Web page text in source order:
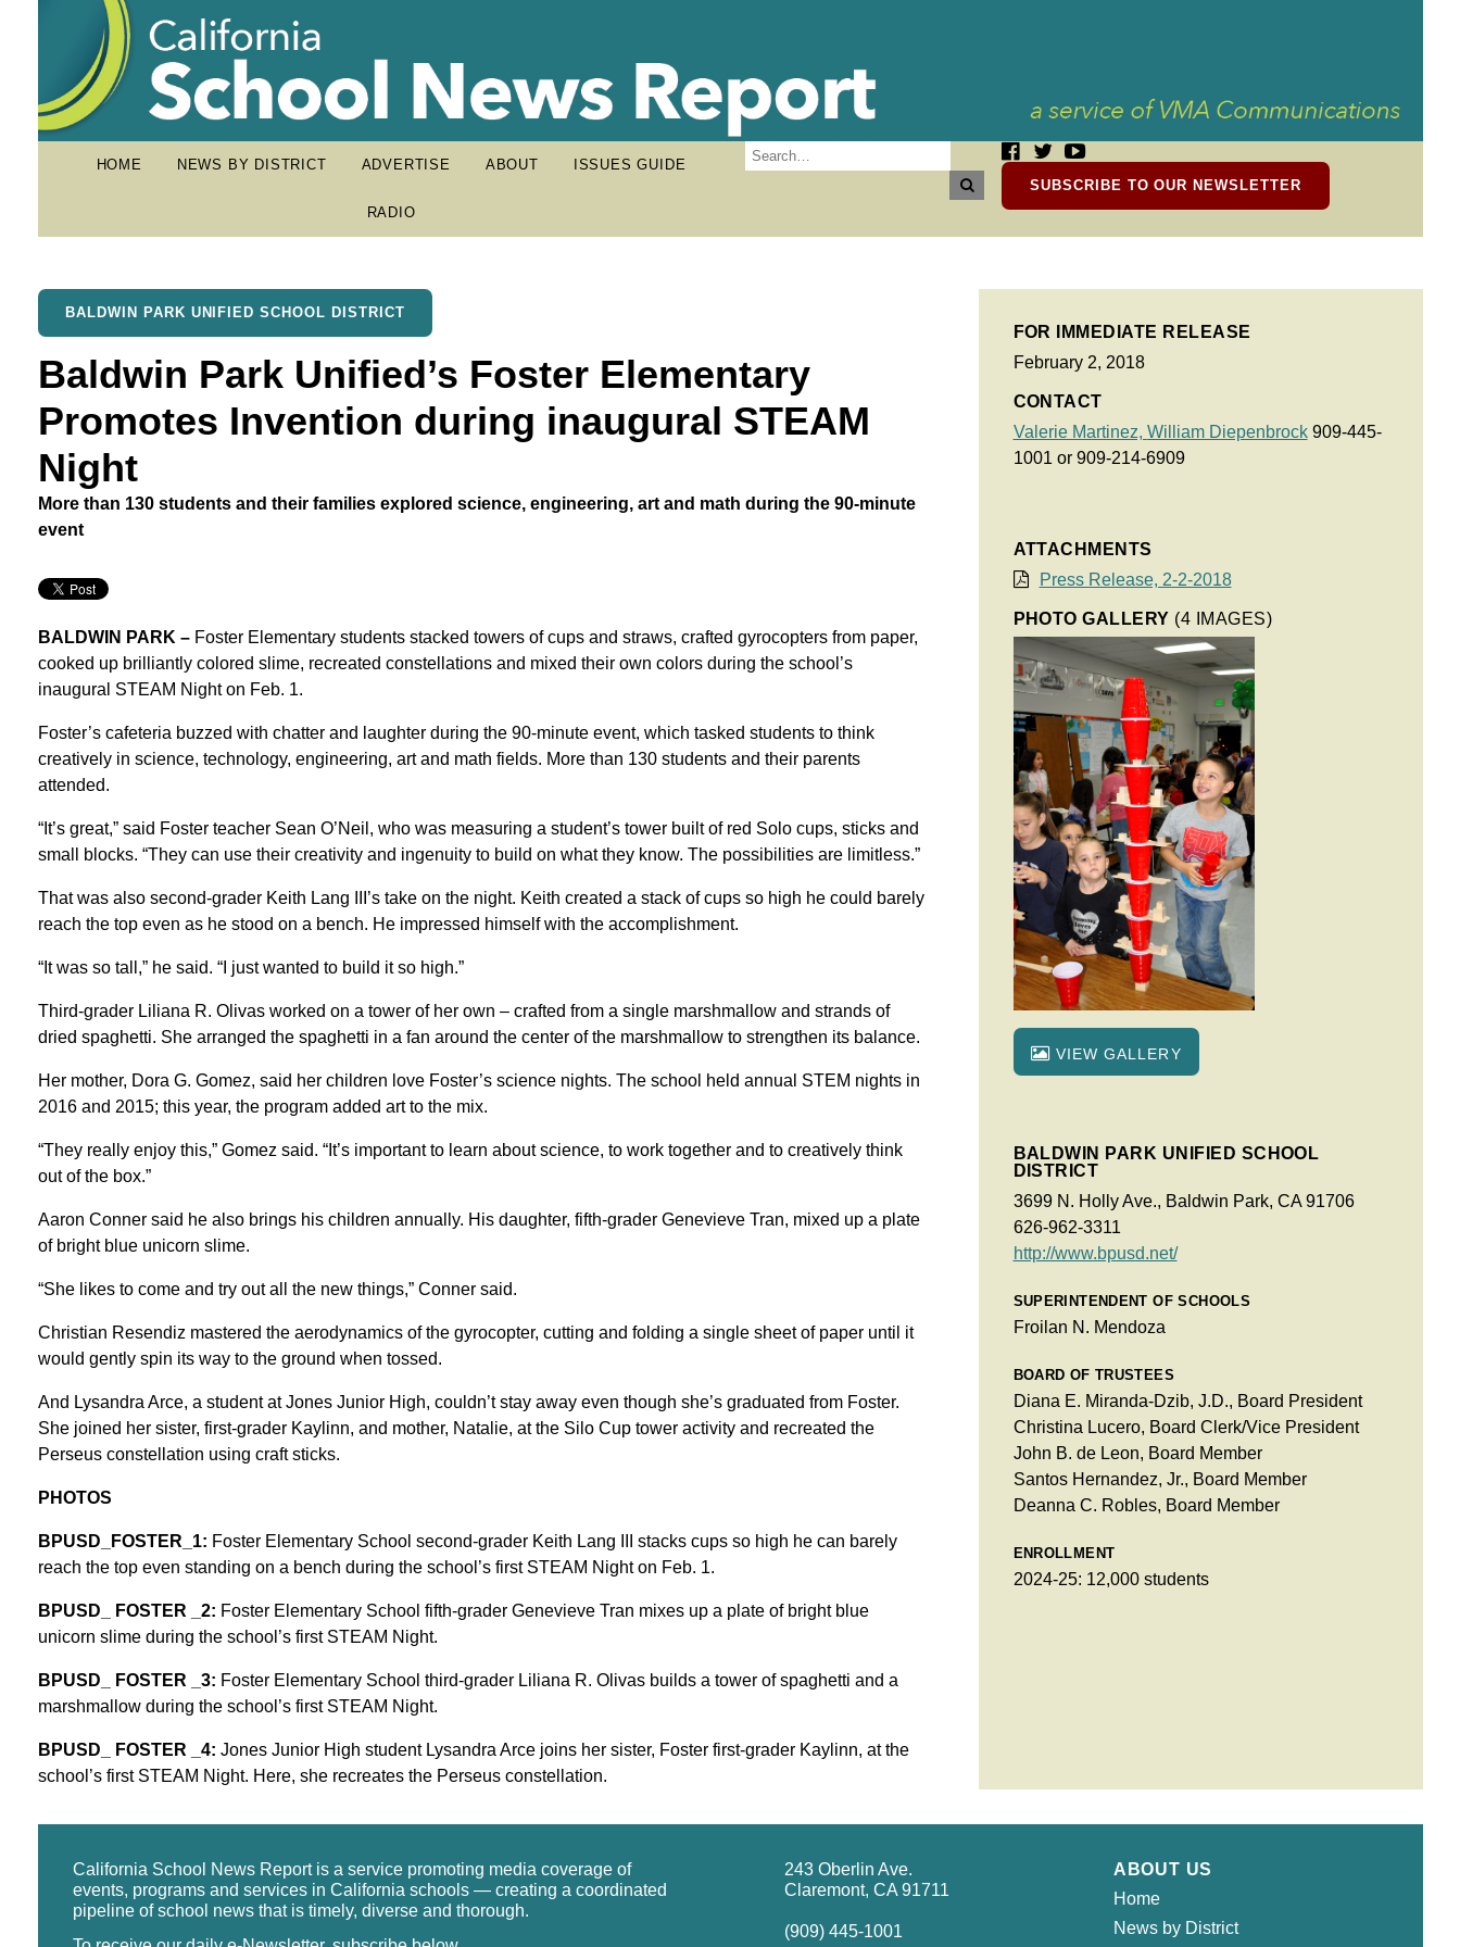
HOME NEWS BY DISTRICT ADVERTISE ABOUT ISSUES GUIDE
RADIO
SUBSCRIBE TO OUR NEWSLETTER
BALDWIN PARK UNIFIED SCHOOL DISTRICT
Baldwin Park Unified’s Foster Elementary
Promotes Invention during inaugural STEAM
Night
More than 130 students and their families explored science, engineering, art and math during the 90-minute
event
BALDWIN PARK –Foster Elementary students stacked towers of cups and straws, crafted gyrocopters from paper,
cooked up brilliantly colored slime, recreated constellations and mixed their own colors during the school’s
inaugural STEAM Night on Feb. 1.
Foster’s cafeteria buzzed with chatter and laughter during the 90-minute event, which tasked students to think
creatively in science, technology, engineering, art and math fields. More than 130 students and their parents
attended.
“It’s great,” said Foster teacher Sean O’Neil, who was measuring a student’s tower built of red Solo cups, sticks and
small blocks. “They can use their creativity and ingenuity to build on what they know. The possibilities are limitless.”
That was also second-grader Keith Lang III’s take on the night. Keith created a stack of cups so high he could barely
reach the top even as he stood on a bench. He impressed himself with the accomplishment.
“It was so tall,” he said. “I just wanted to build it so high.”
Third-grader Liliana R. Olivas worked on a tower of her own – crafted from a single marshmallow and strands of
dried spaghetti. She arranged the spaghetti in a fan around the center of the marshmallow to strengthen its balance.
Her mother, Dora G. Gomez, said her children love Foster’s science nights. The school held annual STEM nights in
2016 and 2015; this year, the program added art to the mix.
“They really enjoy this,” Gomez said. “It’s important to learn about science, to work together and to creatively think
out of the box.”
Aaron Conner said he also brings his children annually. His daughter, fifth-grader Genevieve Tran, mixed up a plate
of bright blue unicorn slime.
“She likes to come and try out all the new things,” Conner said.
Christian Resendiz mastered the aerodynamics of the gyrocopter, cutting and folding a single sheet of paper until it
would gently spin its way to the ground when tossed.
And Lysandra Arce, a student at Jones Junior High, couldn’t stay away even though she’s graduated from Foster.
She joined her sister, first-grader Kaylinn, and mother, Natalie, at the Silo Cup tower activity and recreated the
Perseus constellation using craft sticks.
PHOTOS
BPUSD_FOSTER_1: Foster Elementary School second-grader Keith Lang III stacks cups so high he can barely
reach the top even standing on a bench during the school’s first STEAM Night on Feb. 1.
BPUSD_ FOSTER _2: Foster Elementary School fifth-grader Genevieve Tran mixes up a plate of bright blue
unicorn slime during the school’s first STEAM Night.
BPUSD_ FOSTER _3: Foster Elementary School third-grader Liliana R. Olivas builds a tower of spaghetti and a
marshmallow during the school’s first STEAM Night.
BPUSD_ FOSTER _4: Jones Junior High student Lysandra Arce joins her sister, Foster first-grader Kaylinn, at the
school’s first STEAM Night. Here, she recreates the Perseus constellation.
FOR IMMEDIATE RELEASE
February 2, 2018
CONTACT
Valerie Martinez, William Diepenbrock909-445-
1001 or 909-214-6909
ATTACHMENTS
Press Release, 2-2-2018
PHOTO GALLERY (4 IMAGES)
VIEW GALLERY
BALDWIN PARK UNIFIED SCHOOL
DISTRICT
3699 N. Holly Ave., Baldwin Park, CA 91706
626-962-3311
http://www.bpusd.net/
SUPERINTENDENT OF SCHOOLS
Froilan N. Mendoza
BOARD OF TRUSTEES
Diana E. Miranda-Dzib, J.D., Board President
Christina Lucero, Board Clerk/Vice President
John B. de Leon, Board Member
Santos Hernandez, Jr., Board Member
Deanna C. Robles, Board Member
ENROLLMENT
2024-25: 12,000 students
California School News Report is a service promoting media coverage of
events, programs and services in California schools — creating a coordinated
pipeline of school news that is timely, diverse and thorough.
243 Oberlin Ave.
Claremont, CA 91711
(909) 445-1001
ABOUT US
Home
News by District